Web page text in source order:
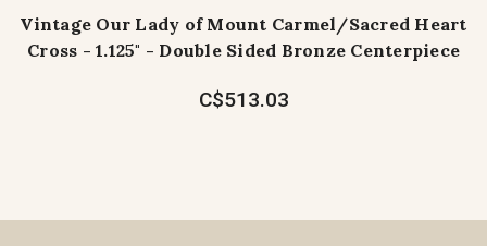
Vintage Our Lady of Mount Carmel/Sacred Heart
Cross - 1.125" - Double Sided Bronze Centerpiece
C$513.03